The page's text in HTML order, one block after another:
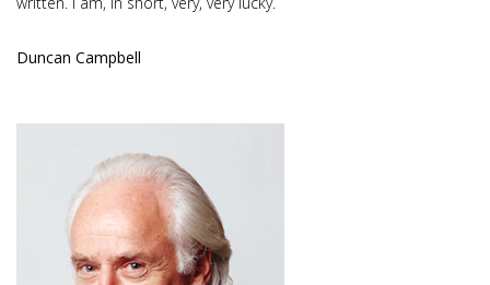
Duncan Campbell